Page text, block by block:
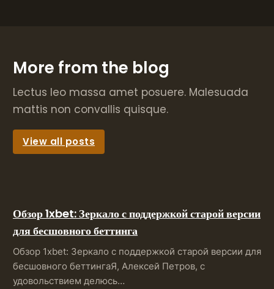
More from the blog
Lectus leo massa amet posuere. Malesuada
mattis non convallis quisque.
View all posts
Обзор 1xbet: Зеркало с поддержкой старой версии
для бесшовного беттинга
Обзор 1xbet: Зеркало с поддержкой старой версии для
бесшовного беттингаЯ, Алексей Петров, с
удовольствием делюсь…